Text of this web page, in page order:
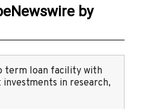
by
term loan facility with
in research,